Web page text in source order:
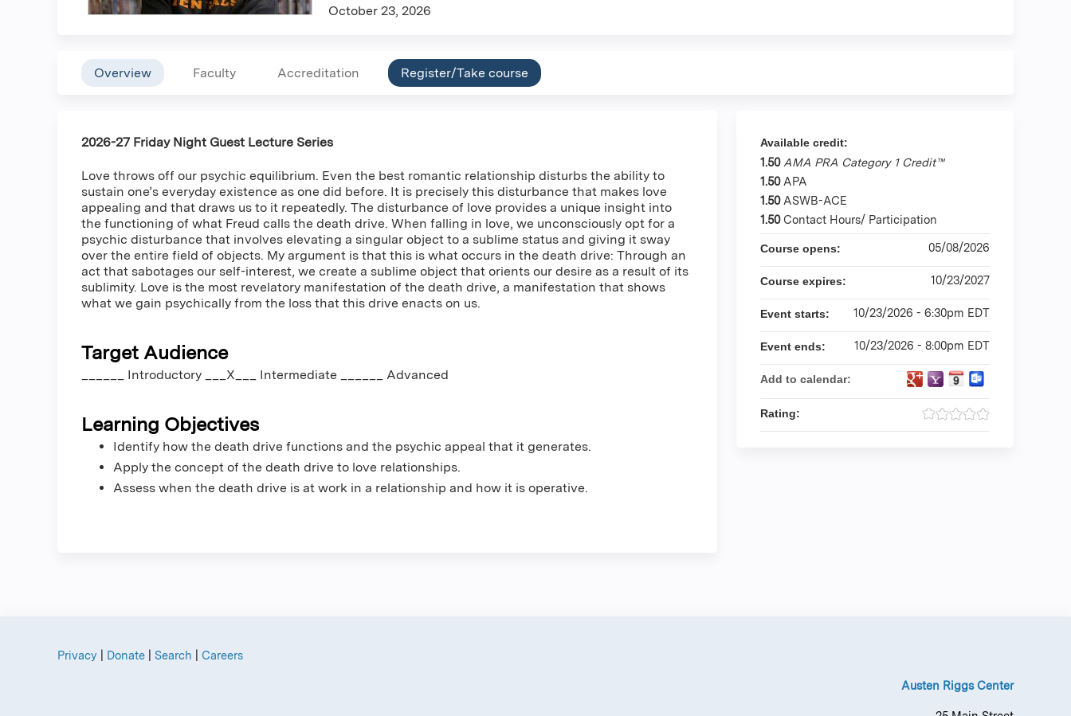
October 23, 2026
Overview Faculty Accreditation Register/Take course
2026-27 Friday Night Guest Lecture Series
Love throws off our psychic equilibrium. Even the best romantic relationship disturbs the ability to
sustain one’s everyday existence as one did before. It is precisely this disturbance that makes love
appealing and that draws us to it repeatedly. The disturbance of love provides a unique insight into
the functioning of what Freud calls the death drive. When falling in love, we unconsciously opt for a
psychic disturbance that involves elevating a singular object to a sublime status and giving it sway
over the entire field of objects. My argument is that this is what occurs in the death drive: Through an
act that sabotages our self-interest, we create a sublime object that orients our desire as a result of its
sublimity. Love is the most revelatory manifestation of the death drive, a manifestation that shows
what we gain psychically from the loss that this drive enacts on us.
Target Audience
______ Introductory ___X___ Intermediate ______ Advanced
Learning Objectives
Identify how the death drive functions and the psychic appeal that it generates.
Apply the concept of the death drive to love relationships.
Assess when the death drive is at work in a relationship and how it is operative.
Available credit:
1.50 AMA PRA Category 1 Credit™
1.50 APA
1.50 ASWB-ACE
1.50 Contact Hours/ Participation
Course opens: 05/08/2026
Course expires: 10/23/2027
Event starts: 10/23/2026 - 6:30pm EDT
Event ends: 10/23/2026 - 8:00pm EDT
Add to calendar:
Rating:
Privacy Donate Search Careers
Austen Riggs Center